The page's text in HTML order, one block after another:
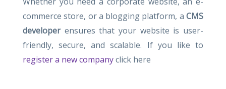
commerce store, or a blogging platform, a CMS
developerensures that your website is user-
friendly, secure, and scalable. If you like to
register a new companyclick here